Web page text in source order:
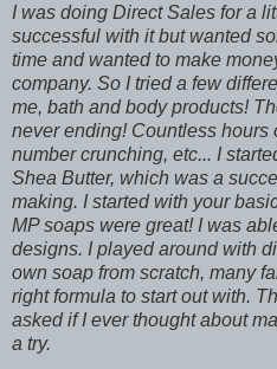
I was doing Direct Sales for a
successful with it but wanted
time and wanted to make
company. So I tried a few
me, bath and body products!
never ending! Countless hours
number crunching, etc... I
Shea Butter, which was a
making. I started with your
MP soaps were great! I was
designs. I played around with
own soap from scratch, many
right formula to start out with.
asked if I ever thought about
a try.